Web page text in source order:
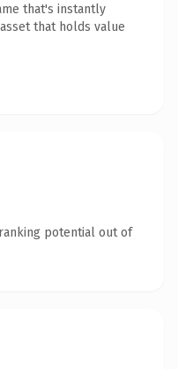
that's instantly
that holds value
potential out of